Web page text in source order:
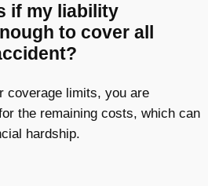
if my liability
to cover all
coverage limits, you are
the remaining costs, which can
hardship.